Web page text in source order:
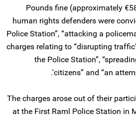
Pounds fine (approximately
human rights defenders were
Police Station”, “attacking a
charges relating to “disrupting
the Police Station”,
citizens” and “an
The charges arose out of their
at the First Raml Police Station in